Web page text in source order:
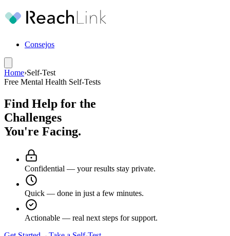
Consejos
Home›Self-Test
Free Mental Health Self-Tests
Find Help for the
Challenges
You're Facing.
Confidential — your results stay private.
Quick — done in just a few minutes.
Actionable — real next steps for support.